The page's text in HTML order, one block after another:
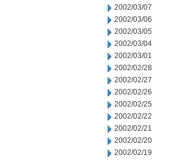
2002/03/07
2002/03/06
2002/03/05
2002/03/04
2002/03/01
2002/02/28
2002/02/27
2002/02/26
2002/02/25
2002/02/22
2002/02/21
2002/02/20
2002/02/19